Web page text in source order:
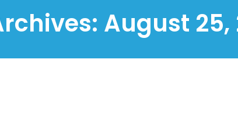
August 25,